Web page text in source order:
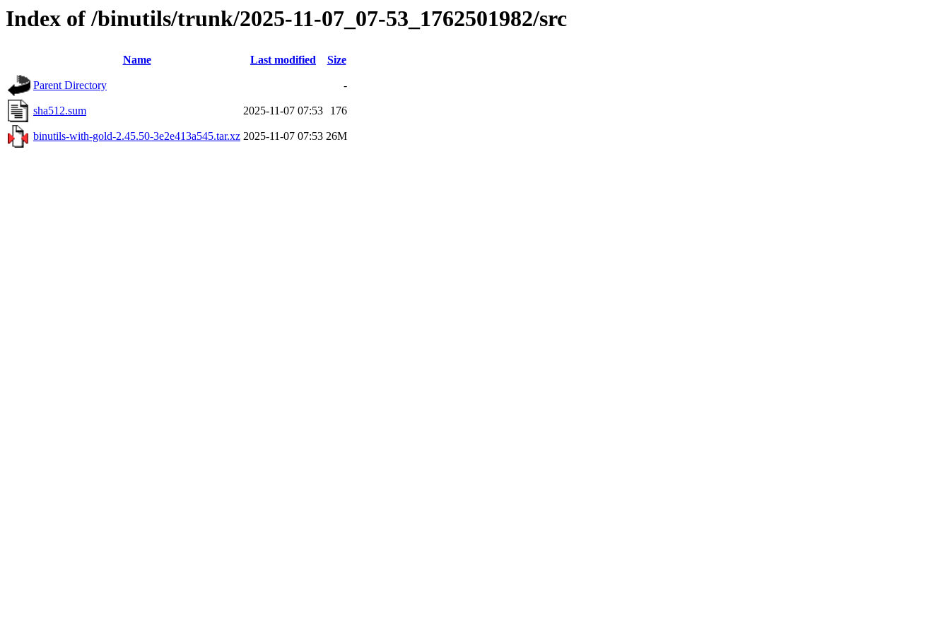
Index of /binutils/trunk/2025-11-07_07-53_1762501982/src
Name Last modified Size
Parent Directory -
sha512.sum 2025-11-07 07:53 176
binutils-with-gold-2.45.50-3e2e413a545.tar.xz 2025-11-07 07:53 26M